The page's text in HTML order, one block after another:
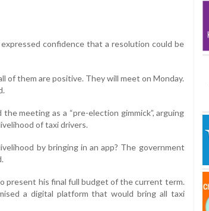
confidence that a resolution could be
of them are positive. They will meet on Monday.
meeting as a “pre-election gimmick”, arguing
of taxi drivers.
by bringing in an app? The government
present his final full budget of the current term.
a digital platform that would bring all taxi